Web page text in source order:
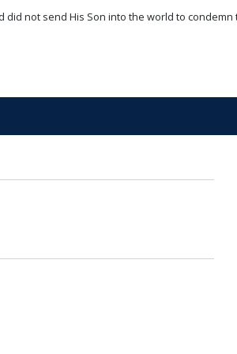
did not send His Son into the world to